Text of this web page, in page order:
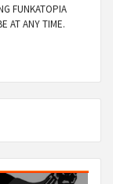
FUNKATOPIA
AT ANY TIME.